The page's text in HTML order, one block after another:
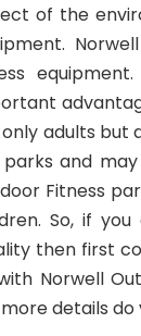
of the
adults but
and
Fitness
So, if
then first
Norwell
details